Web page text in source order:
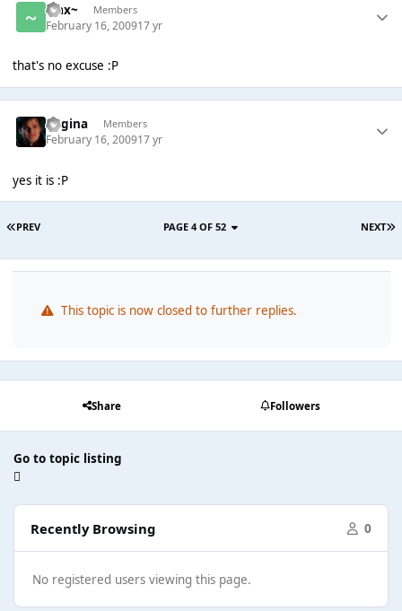
~Jax~ Members
February 16, 200917 yr
that's no excuse :P
Regina Members
February 16, 200917 yr
yes it is :P
PREV NEXT
PAGE 4 OF 52
This topic is now closed to further replies.
Share Followers
Go to topic listing
Recently Browsing 0
No registered users viewing this page.